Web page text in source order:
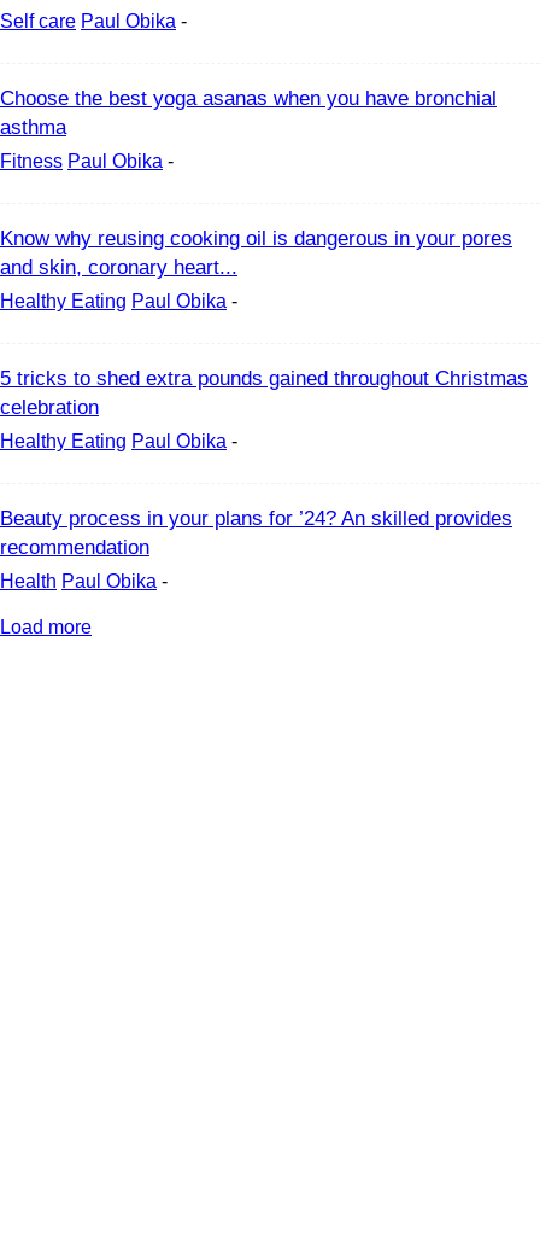
Self care Paul Obika -
Choose the best yoga asanas when you have bronchial
asthma
Fitness Paul Obika -
Know why reusing cooking oil is dangerous in your pores
and skin, coronary heart...
Healthy Eating Paul Obika -
5 tricks to shed extra pounds gained throughout Christmas
celebration
Healthy Eating Paul Obika -
Beauty process in your plans for ’24? An skilled provides
recommendation
Health Paul Obika -
Load more